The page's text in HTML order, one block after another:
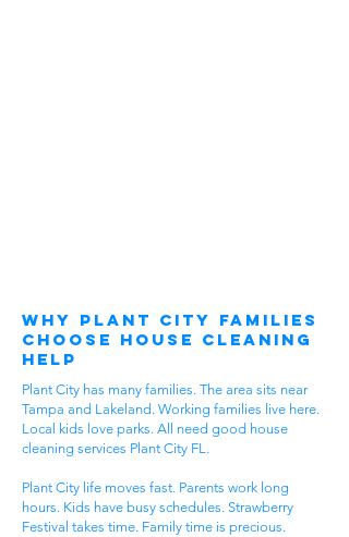
Why Plant City Families
Choose House Cleaning
Help
Plant City has many families. The area sits near
Tampa and Lakeland. Working families live here.
Local kids love parks. All need good house
cleaning services Plant City FL.
Plant City life moves fast. Parents work long
hours. Kids have busy schedules. Strawberry
Festival takes time. Family time is precious.